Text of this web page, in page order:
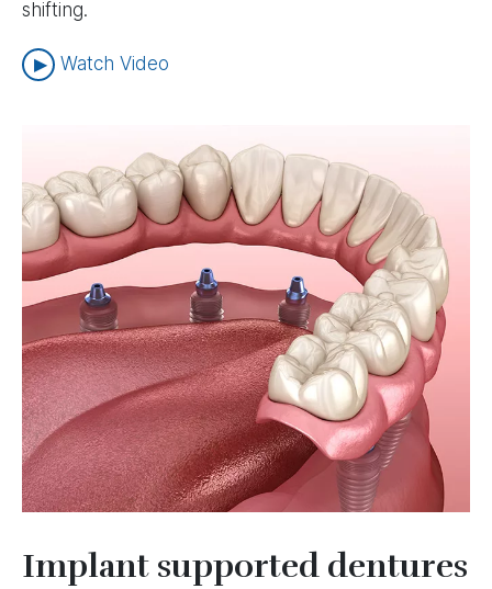
shifting.
Watch Video
Implant supported dentures